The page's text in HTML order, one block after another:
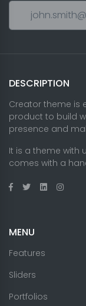
DESCRIPTION
Creator theme is
product to build
presence and
It is a theme with
comes with a
MENU
Features
Sliders
Portfolios